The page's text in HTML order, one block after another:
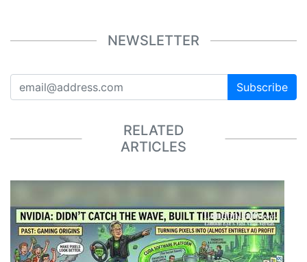
NEWSLETTER
Subscribe
RELATED
ARTICLES